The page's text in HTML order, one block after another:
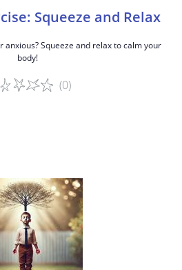
Squeeze and Relax
anxious? Squeeze and relax to calm your
body!
(0)